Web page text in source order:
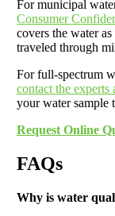
For municipal
Consumer
covers the water
traveled through
For full-spectrum
contact the
your water sample
Request Online
FAQs
Why is water